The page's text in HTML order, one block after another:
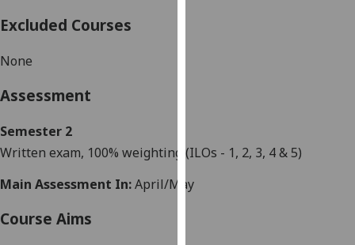
being
Excluded Courses
None
Assessment
Semester 2
Written exam, 100% weighting (ILOs - 1, 2, 3, 4&5)
Main Assessment In:April/May
Course Aims